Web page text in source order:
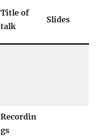
Title of
talk
Slides
Recordin
gs